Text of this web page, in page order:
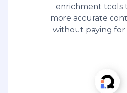
enrichment tools
more accurate
without paying for